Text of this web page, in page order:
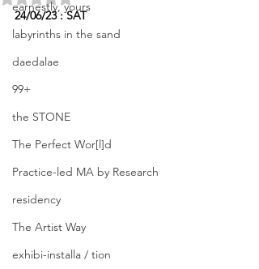
earnestly, yours
labyrinths in the sand
daedalae
99+
the STONE
The Perfect Wor[l]d
Practice-led MA by Research
residency
The Artist Way
exhibi-installa / tion
24/06/23 : SAT